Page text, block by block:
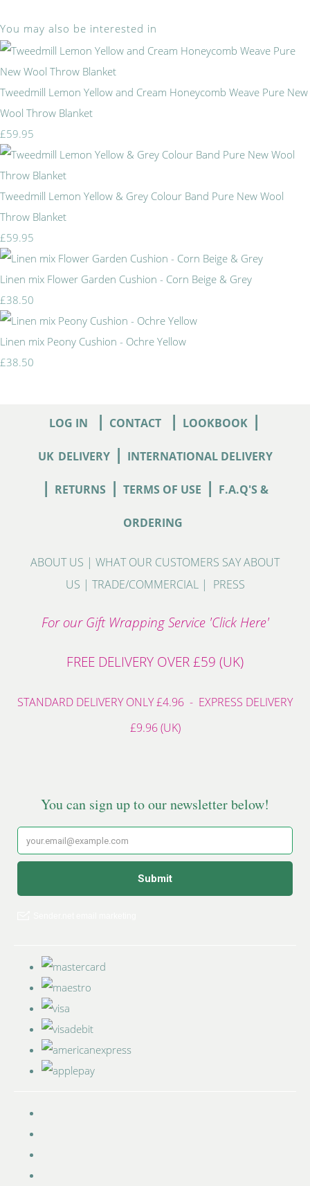
You may also be interested in
Tweedmill Lemon Yellow and Cream Honeycomb Weave Pure New
Wool Throw Blanket
£59.95
Tweedmill Lemon Yellow & Grey Colour Band Pure New Wool
Throw Blanket
£59.95
Linen mix Flower Garden Cushion - Corn Beige & Grey
£38.50
Linen mix Peony Cushion - Ochre Yellow
£38.50
LOG IN | CONTACT | LOOKBOOK |
UK DELIVERY| INTERNATIONAL DELIVERY
| RETURNS | TERMS OF USE | F.A.Q'S &
ORDERING
ABOUT US | WHAT OUR CUSTOMERS SAY ABOUT
US | TRADE/COMMERCIAL| PRESS
For our Gift Wrapping Service 'Click Here'
FREE DELIVERY OVER £59 (UK)
STANDARD DELIVERY ONLY £4.96 - EXPRESS DELIVERY
£9.96 (UK)